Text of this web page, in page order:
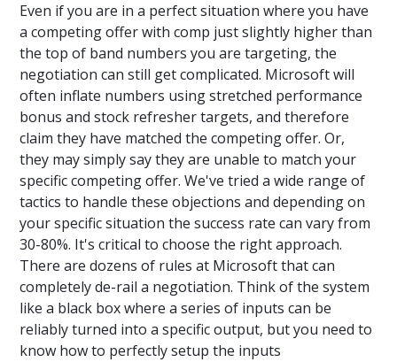
Even if you are in a perfect situation where you have
a competing offer with comp just slightly higher than
the top of band numbers you are targeting, the
negotiation can still get complicated. Microsoft will
often inflate numbers using stretched performance
bonus and stock refresher targets, and therefore
claim they have matched the competing offer. Or,
they may simply say they are unable to match your
specific competing offer. We've tried a wide range of
tactics to handle these objections and depending on
your specific situation the success rate can vary from
30-80%. It's critical to choose the right approach.
There are dozens of rules at Microsoft that can
completely de-rail a negotiation. Think of the system
like a black box where a series of inputs can be
reliably turned into a specific output, but you need to
know how to perfectly setup the inputs